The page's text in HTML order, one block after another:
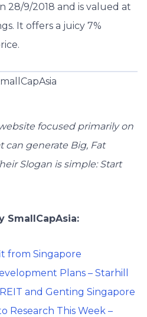
28/9/2018 and is valued at
It offers a juicy 7%
focused primarily on
generate Big, Fat
Slogan is simple: Start
SmallCapAsia:
from Singapore
Plans – Starhill
and Genting Singapore
Research This Week –